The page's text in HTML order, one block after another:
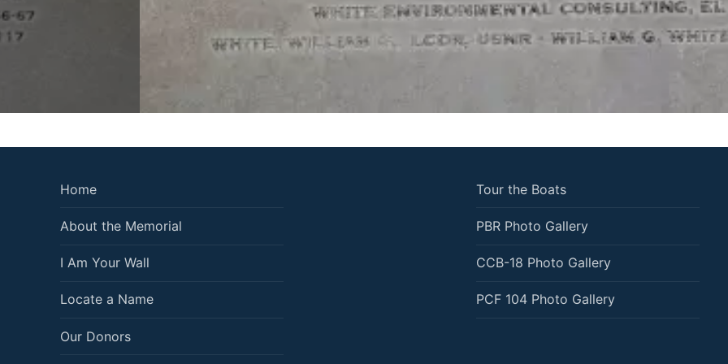
Home
About the Memorial
I Am Your Wall
Locate a Name
Our Donors
Tour the Boats
PBR Photo Gallery
CCB-18 Photo Gallery
PCF 104 Photo Gallery